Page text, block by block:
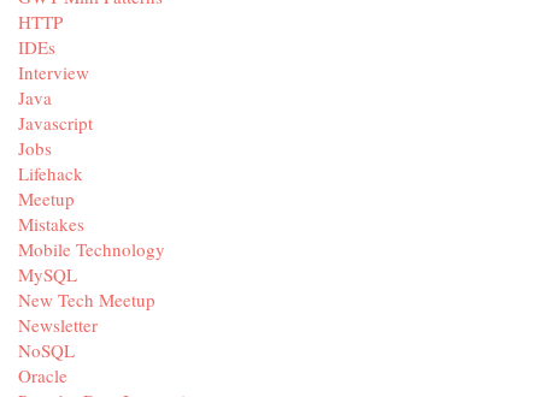
HTTP
IDEs
Interview
Java
Javascript
Jobs
Lifehack
Meetup
Mistakes
Mobile Technology
MySQL
New Tech Meetup
Newsletter
NoSQL
Oracle